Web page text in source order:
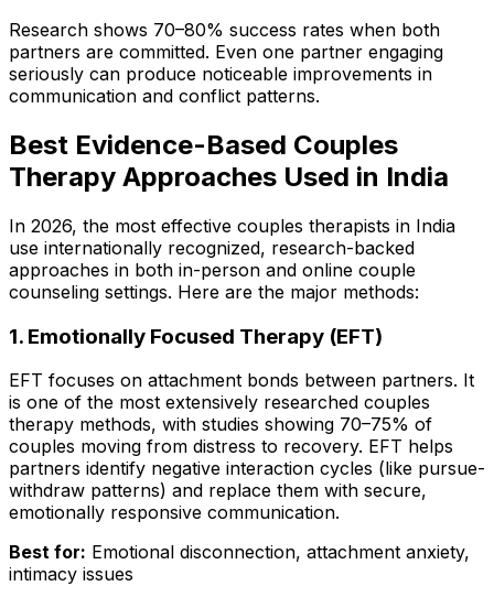
Research shows 70–80% success rates when both
partners are committed. Even one partner engaging
seriously can produce noticeable improvements in
communication and conflict patterns.
Best Evidence-Based Couples
Therapy Approaches Used in India
In 2026, the most effective couples therapists in India
use internationally recognized, research-backed
approaches in both in-person and online couple
counseling settings. Here are the major methods:
1. Emotionally Focused Therapy (EFT)
EFT focuses on attachment bonds between partners. It
is one of the most extensively researched couples
therapy methods, with studies showing 70–75% of
couples moving from distress to recovery. EFT helps
partners identify negative interaction cycles (like pursue-
withdraw patterns) and replace them with secure,
emotionally responsive communication.
Best for: Emotional disconnection, attachment anxiety,
intimacy issues